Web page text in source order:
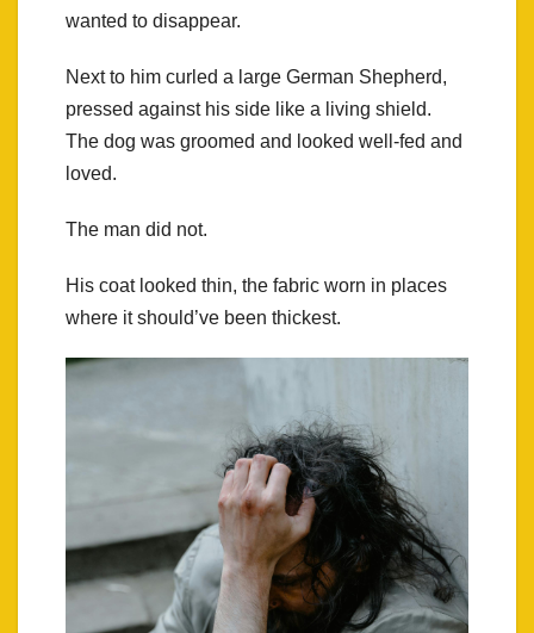
wanted to disappear.
Next to him curled a large German Shepherd,
pressed against his side like a living shield.
The dog was groomed and looked well-fed and
loved.
The man did not.
His coat looked thin, the fabric worn in places
where it should’ve been thickest.